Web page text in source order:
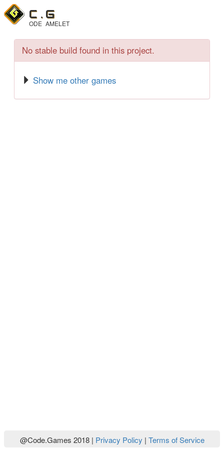
C .
ODE
G
AMELET
No stable build found in this project.
Show me other games
@Code.Games 2018 | Privacy Policy | Terms of Service